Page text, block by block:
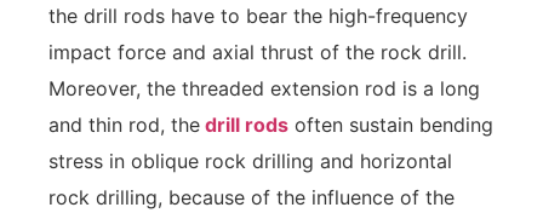
the drill rods have to bear the high-frequency
impact force and axial thrust of the rock drill.
Moreover, the threaded extension rod is a long
and thin rod, the drill rods often sustain bending
stress in oblique rock drilling and horizontal
rock drilling, because of the influence of the